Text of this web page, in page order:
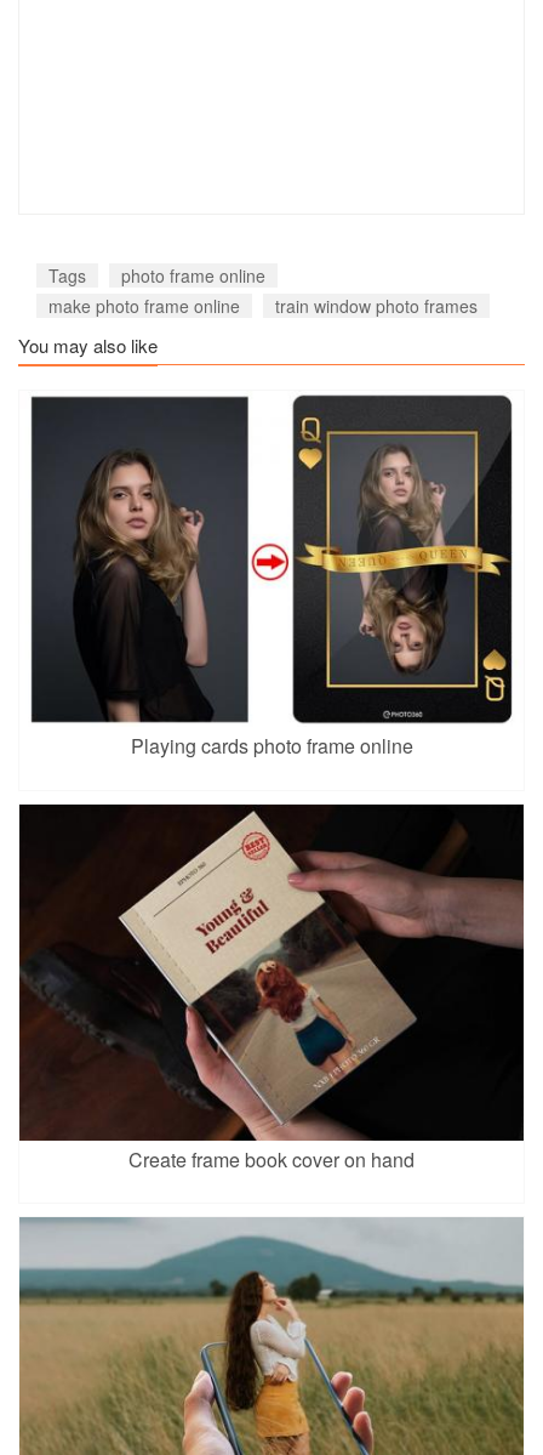
Tags
photo frame online
make photo frame online
train window photo frames
You may also like
Playing cards photo frame online
Create frame book cover on hand